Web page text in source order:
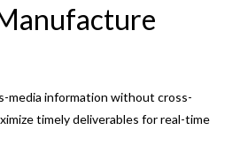
media information without cross-
timely deliverables for real-time